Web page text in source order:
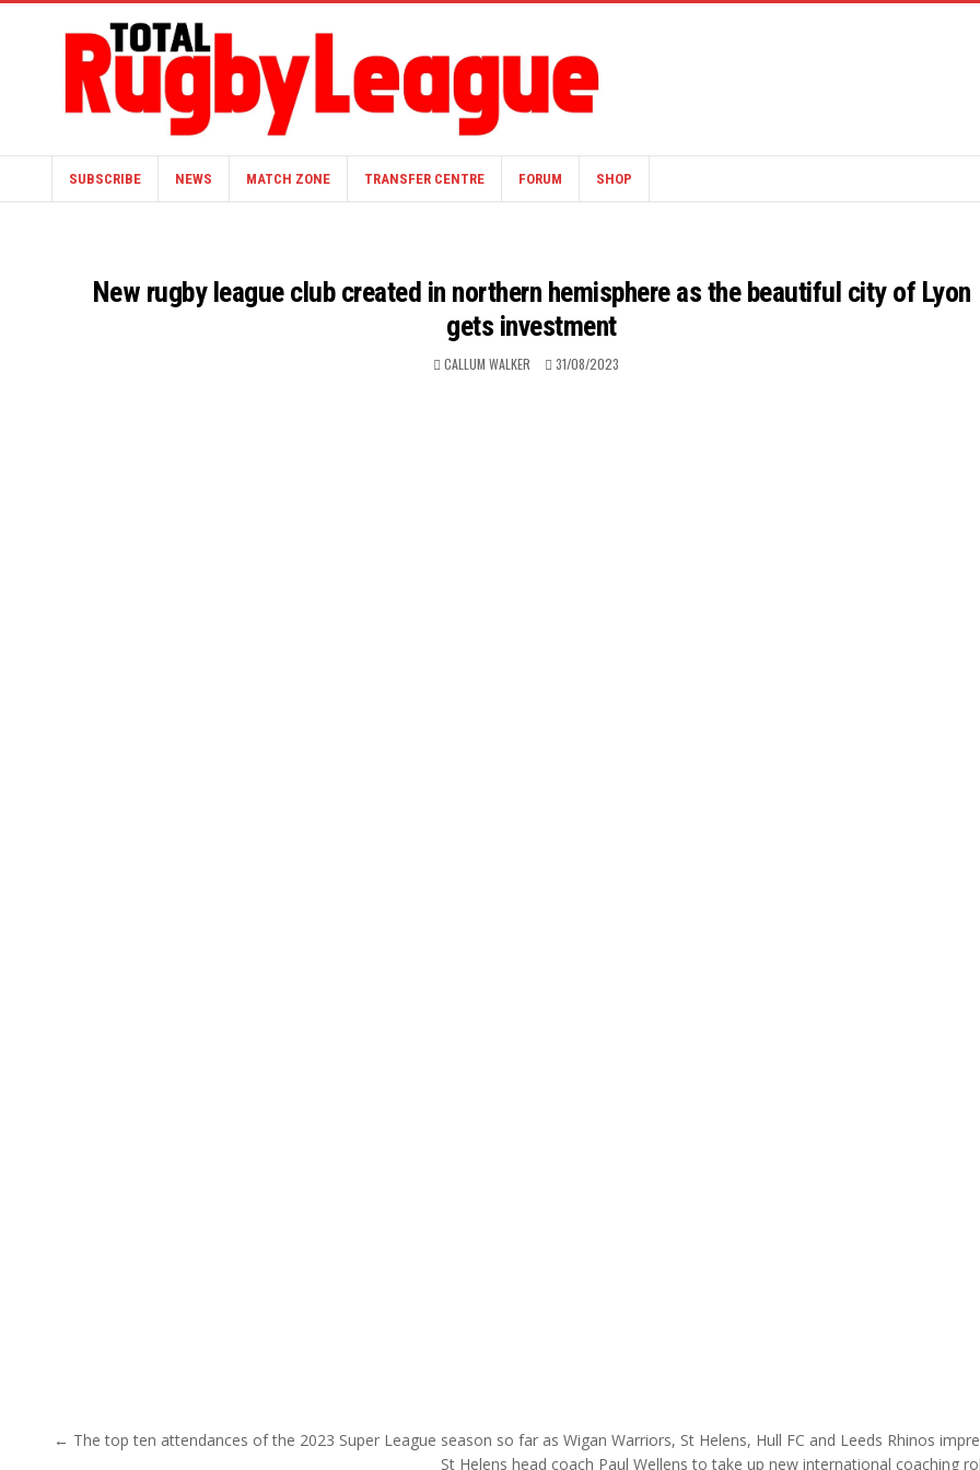
SUBSCRIBE NEWS MATCH ZONE TRANSFER CENTRE FORUM SHOP
New rugby league club created in northern hemisphere as the beautiful city of Lyon
gets investment
CALLUM WALKER 31/08/2023
Post navigation
← The top ten attendances of the 2023 Super League season so far as Wigan Warriors, St Helens, Hull FC and Leeds Rhinos
St Helens head coach Paul Wellens to take up new international coaching